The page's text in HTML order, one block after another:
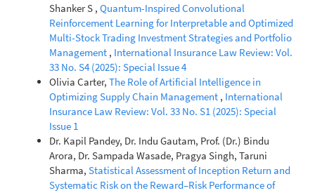
Shanker S , Quantum-Inspired Convolutional
Reinforcement Learning for Interpretable and Optimized
Multi-Stock Trading Investment Strategies and Portfolio
Management , International Insurance Law Review: Vol.
33 No. S4 (2025): Special Issue 4
Olivia Carter, The Role of Artificial Intelligence in
Optimizing Supply Chain Management , International
Insurance Law Review: Vol. 33 No. S1 (2025): Special
Issue 1
Dr. Kapil Pandey, Dr. Indu Gautam, Prof. (Dr.) Bindu
Arora, Dr. Sampada Wasade, Pragya Singh, Taruni
Sharma, Statistical Assessment of Inception Return and
Systematic Risk on the Reward–Risk Performance of